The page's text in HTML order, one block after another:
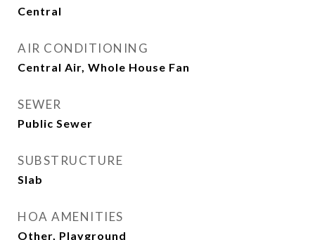
Central
AIR CONDITIONING
Central Air, Whole House Fan
SEWER
Public Sewer
SUBSTRUCTURE
Slab
HOA AMENITIES
Other, Playground